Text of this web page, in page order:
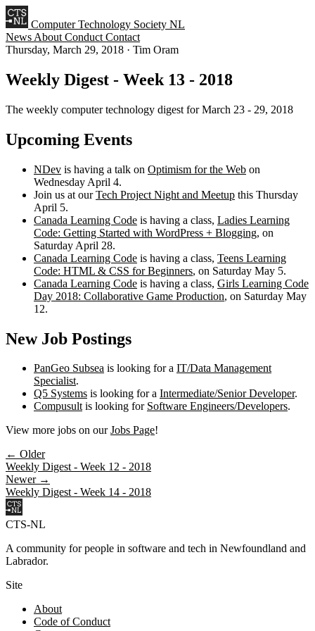
Computer Technology Society NL
News About Conduct Contact
Thursday, March 29, 2018 · Tim Oram
Weekly Digest - Week 13 - 2018
The weekly computer technology digest for March 23 - 29, 2018
Upcoming Events
NDev is having a talk on Optimism for the Web on
Wednesday April 4.
Join us at ourTech Project Night and Meetup this Thursday
April 5.
Canada Learning Code is having a class, Ladies Learning
Code: Getting Started with WordPress + Blogging, on
Saturday April 28.
Canada Learning Code is having a class, Teens Learning
Code: HTML & CSS for Beginners, on Saturday May 5.
Canada Learning Code is having a class, Girls Learning Code
Day 2018: Collaborative Game Production, on Saturday May
12.
New Job Postings
PanGeo Subsea is looking for a IT/Data Management
Specialist.
Q5 Systems is looking for a Intermediate/Senior Developer.
Compusultis looking for Software Engineers/Developers.
View more jobs on ourJobs Page!
← Older
Weekly Digest - Week 12 - 2018
Newer →
Weekly Digest - Week 14 - 2018
CTS-NL
A community for people in software and tech in Newfoundland and
Labrador.
Site
About
Code of Conduct